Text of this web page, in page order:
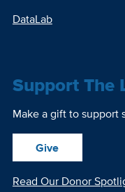
DataLab
Support The
Make a gift to support
Give
Read Our Donor